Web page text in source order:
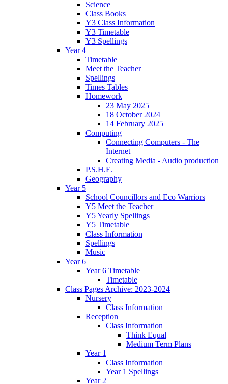
Science
Class Books
Y3 Class Information
Y3 Timetable
Y3 Spellings
Year 4
Timetable
Meet the Teacher
Spellings
Times Tables
Homework
23 May 2025
18 October 2024
14 February 2025
Computing
Connecting Computers - The
Internet
Creating Media - Audio production
P.S.H.E.
Geography
Year 5
School Councillors and Eco Warriors
Y5 Meet the Teacher
Y5 Yearly Spellings
Y5 Timetable
Class Information
Spellings
Music
Year 6
Year 6 Timetable
Timetable
Class Pages Archive: 2023-2024
Nursery
Class Information
Reception
Class Information
Think Equal
Medium Term Plans
Year 1
Class Information
Year 1 Spellings
Year 2